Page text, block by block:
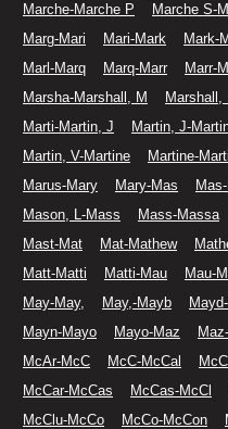
Marche-Marche P
Marche S-
Marg-Mari
Mari-Mark Mark-
Marl-Marq
Marq-Marr Marr-
Marsha-Marshall, M
Marshall,
Marti-Martin, J
Martin, J-
Martin, V-Martine
Martine-
Marus-Mary
Mary-Mas
Mason, L-Mass
Mass-Massa
Mast-Mat
Mat-Mathew
Matt-Matti
Matti-Mau Mau-
May-May,
May,-Mayb
Mayn-Mayo
Mayo-Maz
McAr-McC
McC-McCal
McCar-McCas
McCas-McCl
McClu-McCo
McCo-McCon